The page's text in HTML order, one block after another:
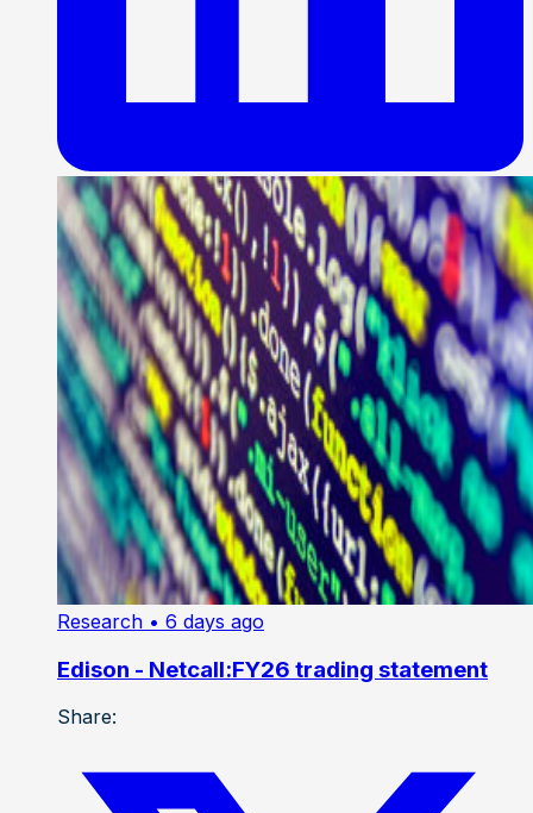
Research • 6 days ago
Edison - Netcall:FY26 trading statement
Share: